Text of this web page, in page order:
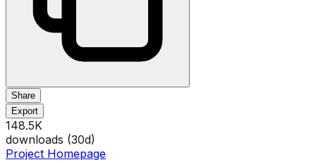
Share
Export
148.5K
downloads (30d)
Project Homepage